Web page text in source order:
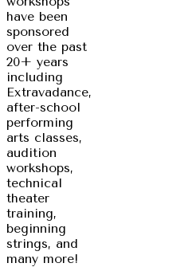
have been
sponsored
over the past
20+ years
including
Extravadance,
after-school
performing
arts classes,
audition
workshops,
technical
theater
training,
beginning
strings, and
many more!